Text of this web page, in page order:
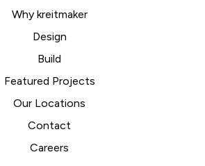
Why kreitmaker
Design
Build
Featured Projects
Our Locations
Contact
Careers